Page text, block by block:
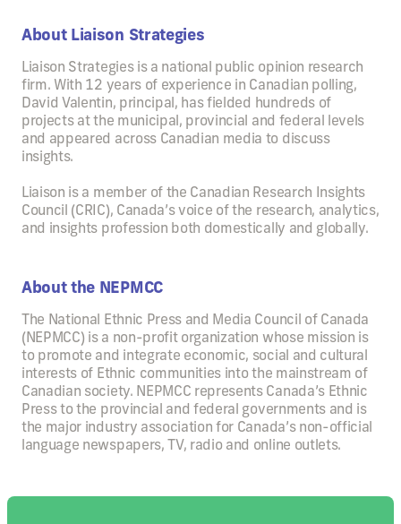
About Liaison Strategies
Liaison Strategies is a national public opinion research
firm. With 12 years of experience in Canadian polling,
David Valentin, principal, has fielded hundreds of
projects at the municipal, provincial and federal levels
and appeared across Canadian media to discuss
insights.
Liaison is a member of the Canadian Research Insights
Council (CRIC), Canada’s voice of the research, analytics,
and insights profession both domestically and globally.
About the NEPMCC
The National Ethnic Press and Media Council of Canada
(NEPMCC) is a non-profit organization whose mission is
to promote and integrate economic, social and cultural
interests of Ethnic communities into the mainstream of
Canadian society. NEPMCC represents Canada’s Ethnic
Press to the provincial and federal governments and is
the major industry association for Canada’s non-official
language newspapers, TV, radio and online outlets.